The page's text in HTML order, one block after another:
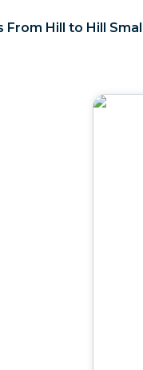
From Hill to Hill